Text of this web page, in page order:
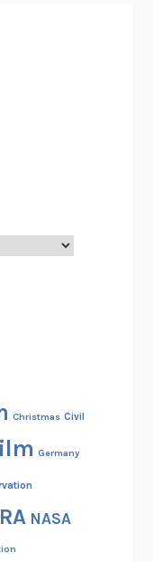
Christmas Civil
Germany
NASA